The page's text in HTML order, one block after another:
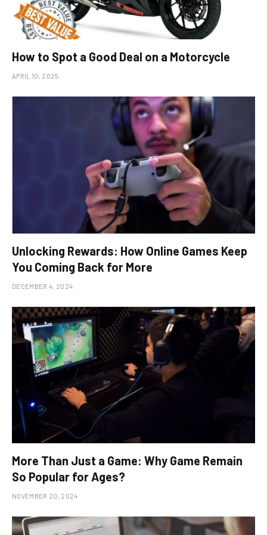
How to Spot a Good Deal on a Motorcycle
APRIL 10, 2025
Unlocking Rewards: How Online Games Keep
You Coming Back for More
DECEMBER 4, 2024
More Than Just a Game: Why Game Remain
So Popular for Ages?
NOVEMBER 20, 2024